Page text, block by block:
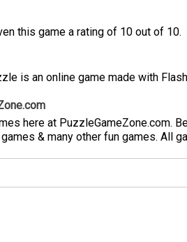
this game a rating of 10 out of 10.
is an online game made with
here at PuzzleGameZone.com.
& many other fun games. All